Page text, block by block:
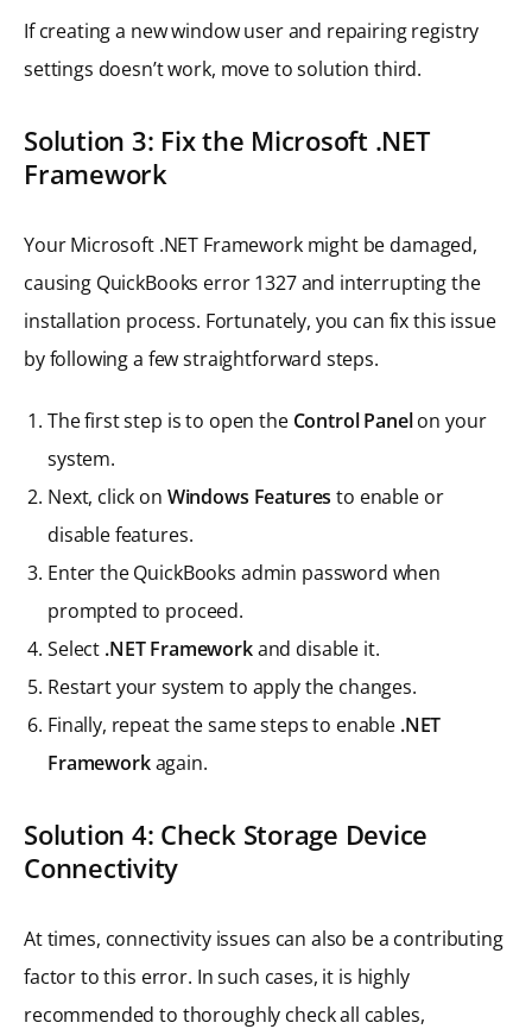
If creating a new window user and repairing registry
settings doesn’t work, move to solution third.
Solution 3: Fix the Microsoft .NET
Framework
Your Microsoft .NET Framework might be damaged,
causing QuickBooks error 1327 and interrupting the
installation process. Fortunately, you can fix this issue
by following a few straightforward steps.
The first step is to open the Control Panelon your
system.
Next, click on Windows Features to enable or
disable features.
Enter the QuickBooks admin password when
prompted to proceed.
Select .NET Frameworkand disable it.
Restart your system to apply the changes.
Finally, repeat the same steps to enable .NET
Frameworkagain.
Solution 4: Check Storage Device
Connectivity
At times, connectivity issues can also be a contributing
factor to this error. In such cases, it is highly
recommended to thoroughly check all cables,